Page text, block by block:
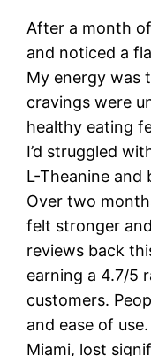
After a month
and noticed a
My energy was
cravings were
healthy eating
I’d struggled
L-Theanine and
Over two
felt stronger
reviews back
earning a 4.7/5
customers.
and ease of
Miami, lost